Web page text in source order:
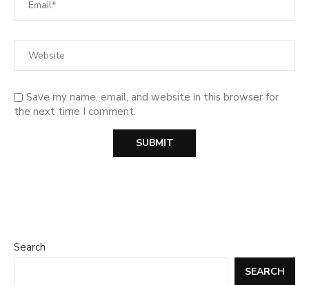
Save my name, email, and website in this browser for
the next time I comment.
Search
SEARCH